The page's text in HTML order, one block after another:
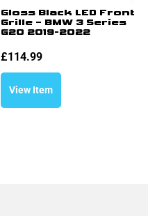
Gloss Black LED Front
Grille – BMW 3 Series
G20 2019-2022
£114.99
View Item